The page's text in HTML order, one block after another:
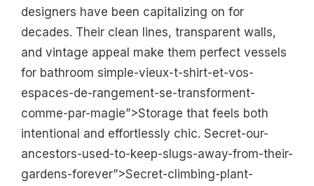
designers have been capitalizing on for
decades. Their clean lines, transparent walls,
and vintage appeal make them perfect vessels
for bathroom simple-vieux-t-shirt-et-vos-
espaces-de-rangement-se-transforment-
comme-par-magie”>Storage that feels both
intentional and effortlessly chic. Secret-our-
ancestors-used-to-keep-slugs-away-from-their-
gardens-forever”>Secret-climbing-plant-